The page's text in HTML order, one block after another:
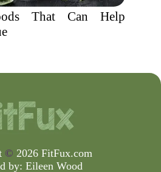
That Can Help
© 2026 FitFux.com
by: Eileen Wood